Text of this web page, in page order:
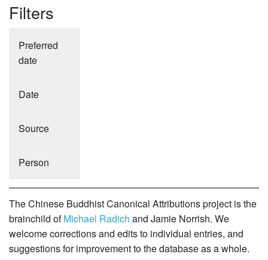
Filters
Preferred
date
Date
Source
Person
The Chinese Buddhist Canonical Attributions project is the
brainchild ofMichael Radich and Jamie Norrish. We
welcome corrections and edits to individual entries, and
suggestions for improvement to the database as a whole.